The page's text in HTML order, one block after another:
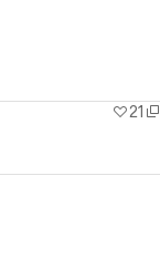
21